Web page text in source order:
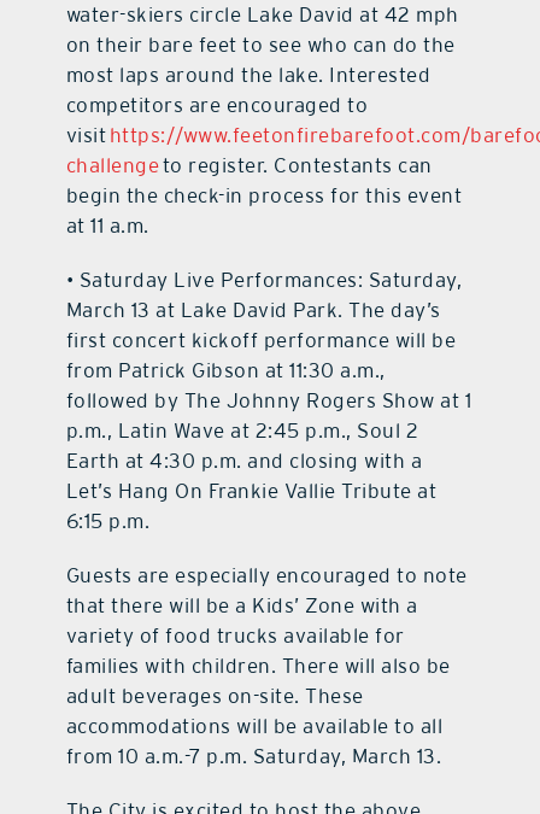
water-skiers circle Lake David at 42 mph
on their bare feet to see who can do the
most laps around the lake. Interested
competitors are encouraged to
visit https://www.feetonfirebarefoot.com/
challengeto register. Contestants can
begin the check-in process for this event
at 11 a.m.
• Saturday Live Performances: Saturday,
March 13 at Lake David Park. The day’s
first concert kickoff performance will be
from Patrick Gibson at 11:30 a.m.,
followed by The Johnny Rogers Show at 1
p.m., Latin Wave at 2:45 p.m., Soul 2
Earth at 4:30 p.m. and closing with a
Let’s Hang On Frankie Vallie Tribute at
6:15 p.m.
Guests are especially encouraged to note
that there will be a Kids’ Zone with a
variety of food trucks available for
families with children. There will also be
adult beverages on-site. These
accommodations will be available to all
from 10 a.m.-7 p.m. Saturday, March 13.